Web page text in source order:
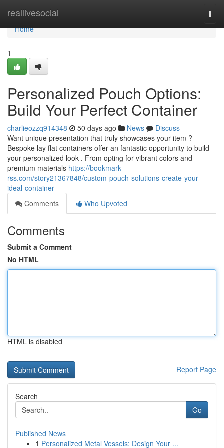
reallivesocial
Home
Home
1
Personalized Pouch Options:
Build Your Perfect Container
charlieozzq914348 50 days ago News
Discuss
Want unique presentation that truly showcases your item ?
Bespoke lay flat containers offer an fantastic opportunity to build
your personalized look . From opting for vibrant colors and
premium materials https://bookmark-
rss.com/story21367848/custom-pouch-solutions-create-your-
ideal-container
Comments
Who Upvoted
Comments
Submit a Comment
No HTML
HTML is disabled
Report Page
Search
Go
Published News
1 Personalized Metal Vessels: Design Your ...